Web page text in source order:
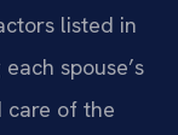
listed in
spouse’s
care of the